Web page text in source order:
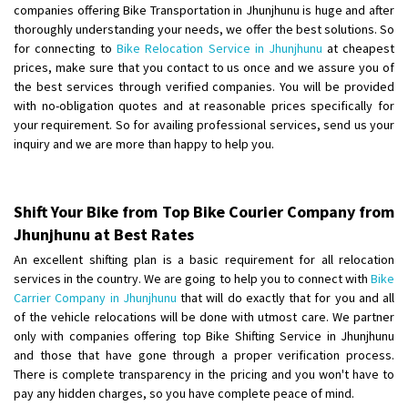
Shifting From: Ambedkar Nagar
Shifting To: Noida
Requirement: Bike me scratch n ho aur time se mil jaye aram se
Posted By: Amit kumar tiwari
Shifting From
: Maharajganj
Posted By: Devanand singh
Shifting To: Mumbai
Requirement: For work purposes
Posted By: Yogesh
Shifting From: Karimnagar
Shifting To : Hyderabad
companies offering Bike Transportation in Jhunjhunu is huge and after
thoroughly understanding your needs, we offer the best solutions. So
for connecting toBike Relocation Service in Jhunjhunu at cheapest
prices, make sure that you contact to us once and we assure you of
the best services through verified companies. You will be provided
with no-obligation quotes and at reasonable prices specifically for
your requirement. So for availing professional services, send us your
inquiry and we are more than happy to help you.
Shift Your Bike from Top Bike Courier Company from
Jhunjhunu at Best Rates
An excellent shifting plan is a basic requirement for all relocation
services in the country. We are going to help you to connect with Bike
Carrier Company in Jhunjhunu that will do exactly that for you and all
of the vehicle relocations will be done with utmost care. We partner
only with companies offering top Bike Shifting Service in Jhunjhunu
and those that have gone through a proper verification process.
There is complete transparency in the pricing and you won't have to
pay any hidden charges, so you have complete peace of mind.